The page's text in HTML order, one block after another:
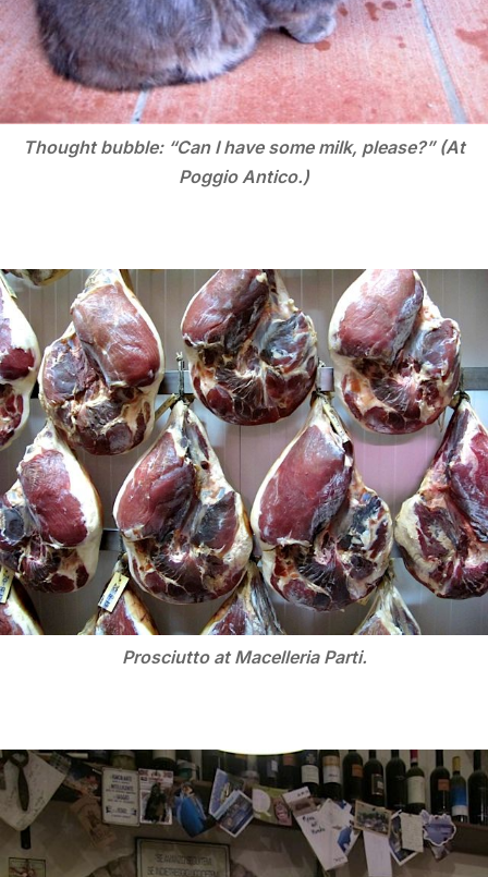
Thought bubble: “Can I have some milk, please?” (At
Poggio Antico.)
Prosciutto at Macelleria Parti.